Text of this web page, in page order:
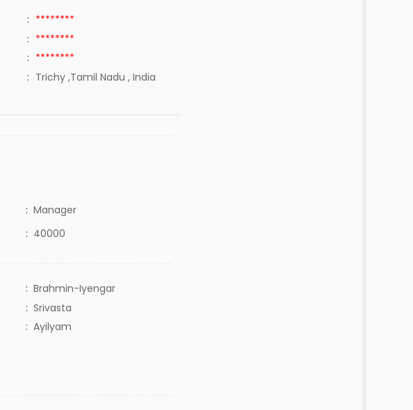
: ********
: ********
: ********
: Trichy ,Tamil Nadu , India
: Manager
: 40000
: Brahmin-Iyengar
: Srivasta
: Ayilyam